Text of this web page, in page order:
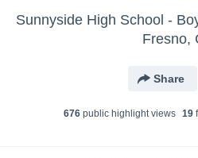
Sunnyside High School -
Fresno,
Share
676public highlight views 19